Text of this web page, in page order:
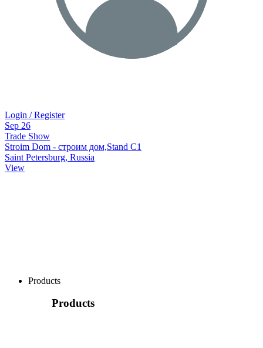
Login / Register
Sep 26
Trade Show
Stroim Dom - строим дом,Stand C1
Saint Petersburg, Russia
View
Products
Products